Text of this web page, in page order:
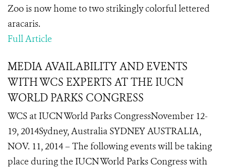
Zoo is now home to twostrikingly colorfullettered
aracaris.
Full Article
MEDIA AVAILABILITY AND EVENTS
WITH WCS EXPERTS AT THE IUCN
WORLD PARKS CONGRESS
WCS at IUCN World Parks CongressNovember 12-
19, 2014Sydney, Australia SYDNEY AUSTRALIA,
NOV. 11, 2014 – The following events will be taking
place during the IUCN World Parks Congress with